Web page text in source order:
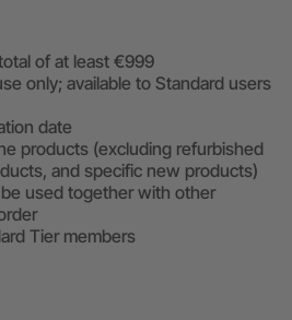
of at least €999
only; available to Standard users
date
products (excluding refurbished
and specific new products)
used together with other
Tier members